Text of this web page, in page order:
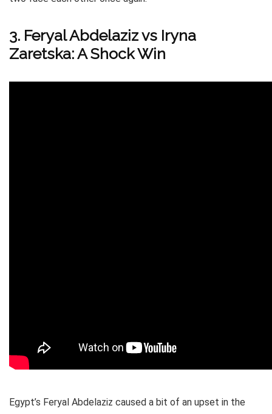
3. Feryal Abdelaziz vs Iryna
Zaretska: A Shock Win
Egypt’s Feryal Abdelaziz caused a bit of an upset in the